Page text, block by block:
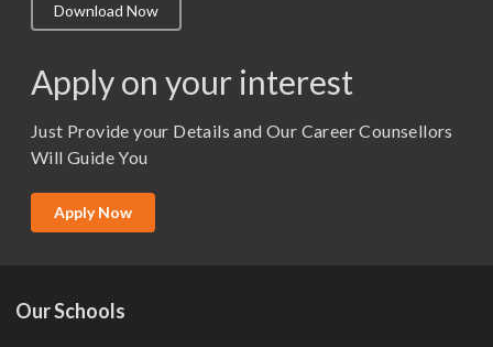
M.Lib and Information Science
M.Sc. (Master of Science)
M.Tech
MBA (Specialization)
Download Now
Apply on your interest
Just Provide your Details and Our Career Counsellors
Will Guide You
Apply Now
Our Schools